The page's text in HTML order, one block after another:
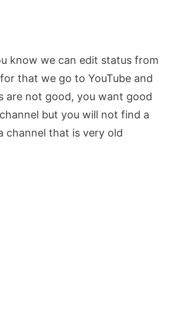
know we can edit status from
that we go to YouTube and
are not good, you want good
but you will not find a
channel that is very old